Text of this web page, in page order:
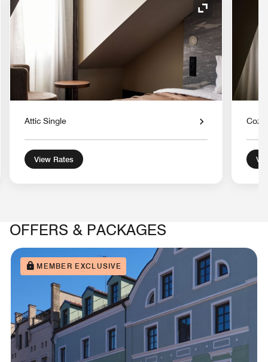
Icon Expand Icon
Attic Single
View Rates
Cozy
OFFERS & PACKAGES
MEMBER EXCLUSIVE